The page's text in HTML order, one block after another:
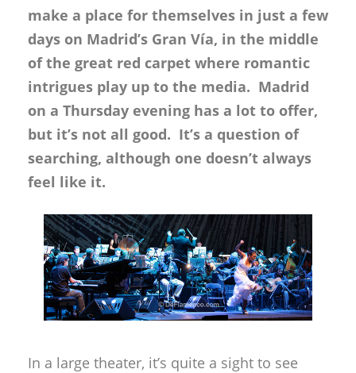
make a place for themselves in just a few
days on Madrid’s Gran Vía, in the middle
of the great red carpet where romantic
intrigues play up to the media. Madrid
on a Thursday evening has a lot to offer,
but it’s not all good. It’s a question of
searching, although one doesn’t always
feel like it.
In a large theater, it’s quite a sight to see